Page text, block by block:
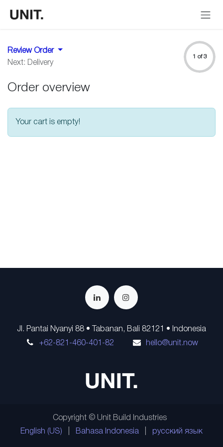
Review Order
Next: Delivery
1 of 3
Order overview
Your cart is empty!
Jl. Pantai Nyanyi 88 • Tabanan, Bali 82121 • Indonesia
+62-821-460-401-82
hello@unit.now
Copyright © Unit Build Industries
English (US)
Bahasa Indonesia русский язык